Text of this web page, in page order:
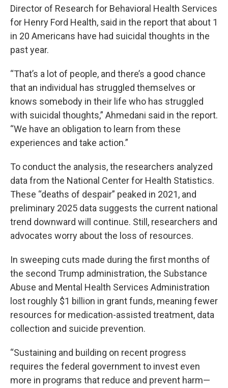
Director of Research for Behavioral Health Services
for Henry Ford Health, said in the report that about 1
in 20 Americans have had suicidal thoughts in the
past year.
“That’s a lot of people, and there’s a good chance
that an individual has struggled themselves or
knows somebody in their life who has struggled
with suicidal thoughts,” Ahmedani said in the report.
“We have an obligation to learn from these
experiences and take action.”
To conduct the analysis, the researchers analyzed
data from the National Center for Health Statistics.
These “deaths of despair” peaked in 2021, and
preliminary 2025 data suggests the current national
trend downward will continue. Still, researchers and
advocates worry about the loss of resources.
In sweeping cuts made during the first months of
the second Trump administration, the Substance
Abuse and Mental Health Services Administration
lost roughly $1 billion in grant funds, meaning fewer
resources for medication-assisted treatment, data
collection and suicide prevention.
“Sustaining and building on recent progress
requires the federal government to invest even
more in programs that reduce and prevent harm—